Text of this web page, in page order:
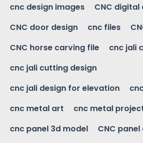
cnc design images
CNC
CNC door design
cnc files
CNC horse carving file
cnc jali
cnc jali cutting design
cnc jali design for elevation
cnc metal art
cnc metal
cnc panel 3d model
CNC